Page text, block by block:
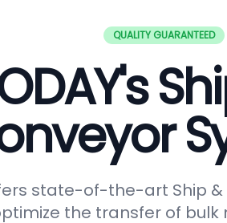
QUALITY GUARANTEED
state-of-the-art Ship
the transfer of